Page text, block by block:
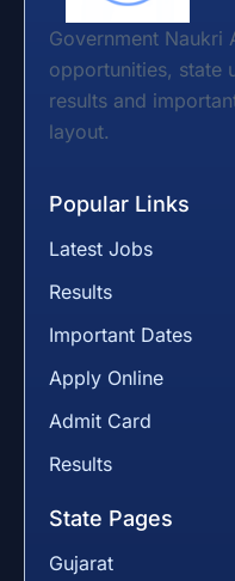
Government Naukri
opportunities, state
results and
layout.
Popular Links
Latest Jobs
Results
Important Dates
Apply Online
Admit Card
Results
State Pages
Gujarat